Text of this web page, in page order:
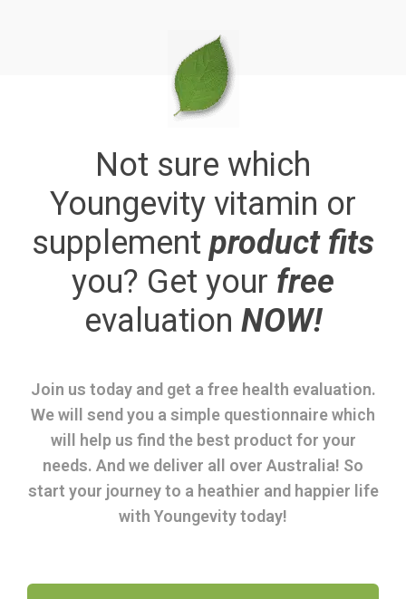
Not sure which
Youngevity vitamin or
supplement product fits
you? Get your free
evaluation NOW!
Join us today and get a free health evaluation.
We will send you a simple questionnaire which
will help us find the best product for your
needs. And we deliver all over Australia! So
start your journey to a heathier and happier life
with Youngevity today!